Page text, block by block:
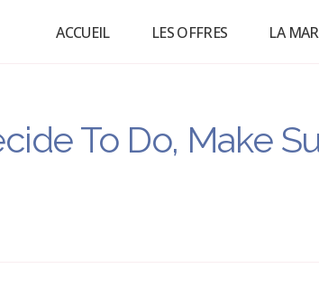
ACCUEIL LES OFFRES LA
To Do, Make